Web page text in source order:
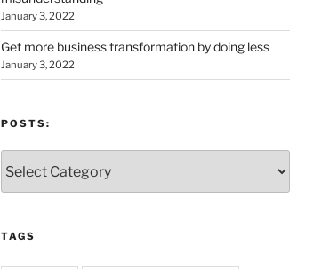
January 3, 2022
Get more business transformation by doing less
January 3, 2022
POSTS:
TAGS